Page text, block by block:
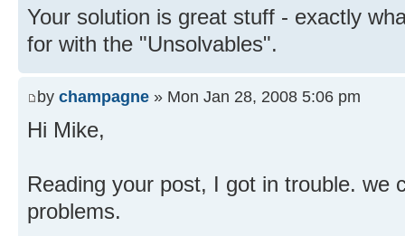
Your solution is great stuff - exactly
for with the "Unsolvables".
by champagne » Mon Jan 28, 2008 5:06 pm
Hi Mike,
Reading your post, I got in trouble. we
problems.